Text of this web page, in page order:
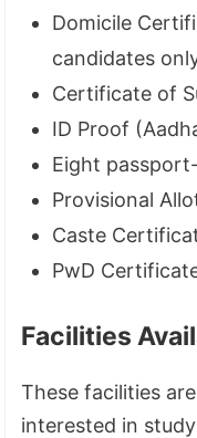
Domicile
candidates
Certificate of
ID Proof
Eight
Provisional
Caste
PwD
Facilities
These facilities
interested in